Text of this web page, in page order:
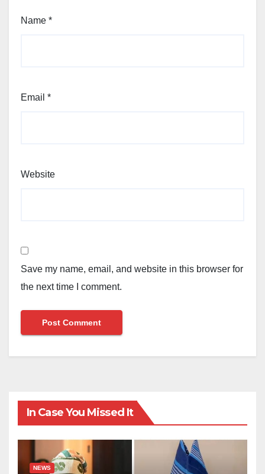
Name *
Email *
Website
Save my name, email, and website in this browser for
the next time I comment.
In Case You Missed It
NEWS